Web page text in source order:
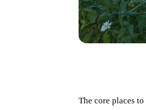
The core places